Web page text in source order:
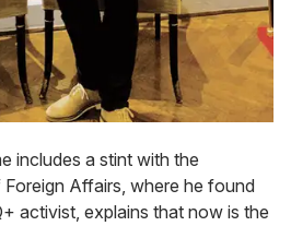
includes a stint with the
Affairs, where he found
activist, explains that now is the